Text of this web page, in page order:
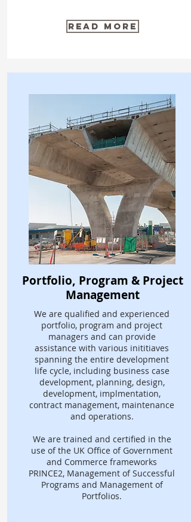
Read More
Portfolio, Program & Project
Management
We are qualified and experienced
portfolio, program and project
managers and can provide
assistance with various inititiaves
spanning the entire development
life cycle, including business case
development, planning, design,
development, implmentation,
contract management, maintenance
and operations.
We are trained and certified in the
use of the UK Office of Government
and Commerce frameworks
PRINCE2, Management of Successful
Programs and Management of
Portfolios.